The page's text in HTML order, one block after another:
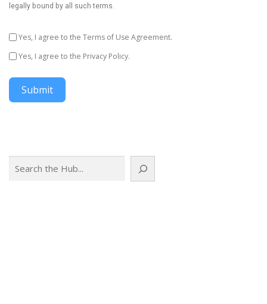
legally bound by all such terms.
Yes, I agree to the Terms of Use Agreement.
Yes, I agree to the Privacy Policy.
Submit